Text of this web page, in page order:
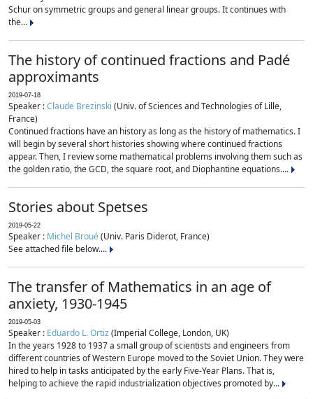
Schur on symmetric groups and general linear groups. It continues with
the...
The history of continued fractions and Padé
approximants
2019-07-18
Speaker :Claude Brezinski (Univ. of Sciences and Technologies of Lille,
France)
Continued fractions have an history as long as the history of mathematics. I
will begin by several short histories showing where continued fractions
appear. Then, I review some mathematical problems involving them such as
the golden ratio, the GCD, the square root, and Diophantine equations....
Stories about Spetses
2019-05-22
Speaker : Michel Broué(Univ. Paris Diderot, France)
See attached file below....
The transfer of Mathematics in an age of
anxiety, 1930-1945
2019-05-03
Speaker : Eduardo L. Ortiz(Imperial College, London, UK)
In the years 1928 to 1937 a small group of scientists and engineers from
different countries of Western Europe moved to the Soviet Union. They were
hired to help in tasks anticipated by the early Five-Year Plans. That is,
helping to achieve the rapid industrialization objectives promoted by...